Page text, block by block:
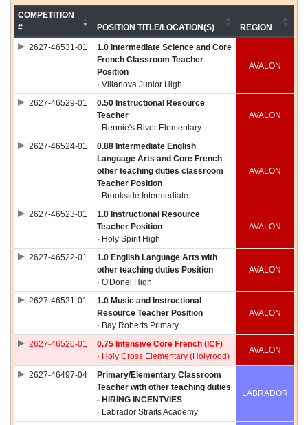
COMPETITION
#
POSITION TITLE/LOCATION(S) REGION
2627-46531-01
1.0 Intermediate Science and Core
French Classroom Teacher
Position
· Villanova Junior High
AVALON
2627-46529-01
0.50 Instructional Resource
Teacher
· Rennie's River Elementary
AVALON
2627-46524-01
0.88 Intermediate English
Language Arts and Core French
other teaching duties classroom
Teacher Position
· Brookside Intermediate
AVALON
2627-46523-01
1.0 Instructional Resource
Teacher Position
· Holy Spirit High
AVALON
2627-46522-01
1.0 English Language Arts with
other teaching duties Position
· O'Donel High
AVALON
2627-46521-01
1.0 Music and Instructional
Resource Teacher Position
· Bay Roberts Primary
AVALON
2627-46520-01
0.75 Intensive Core French (ICF)
· Holy Cross Elementary (Holyrood)
AVALON
2627-46497-04
Primary/Elementary Classroom
Teacher with other teaching duties
- HIRING INCENTVIES
· Labrador Straits Academy
LABRADOR